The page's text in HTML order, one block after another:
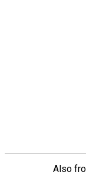
Also